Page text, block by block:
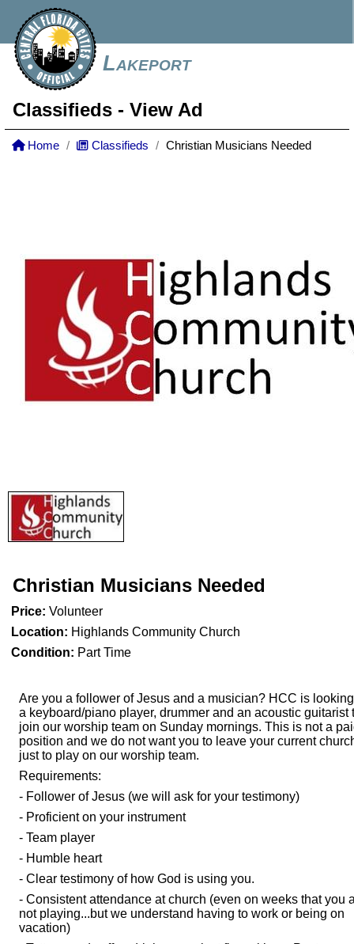
Lakeport
Classifieds - View Ad
Home Classifieds Christian Musicians Needed
Christian Musicians Needed
Price: Volunteer
Location: Highlands Community Church
Condition: Part Time
Are you a follower of Jesus and a musician? HCC is
a keyboard/piano player, drummer and an acoustic guitarist
join our worship team on Sunday mornings. This is not a
position and we do not want you to leave your current
just to play on our worship team.
Requirements:
- Follower of Jesus (we will ask for your testimony)
- Proficient on your instrument
- Team player
- Humble heart
- Clear testimony of how God is using you.
- Consistent attendance at church (even on weeks that you
not playing...but we understand having to work or being on
vacation)